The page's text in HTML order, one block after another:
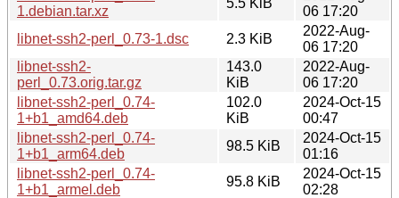
1.debian.tar.xz
06 17:20
libnet-ssh2-perl_0.73-1.dsc
2.3 KiB
2022-Aug-
06 17:20
libnet-ssh2-
perl_0.73.orig.tar.gz
143.0
KiB
2022-Aug-
06 17:20
libnet-ssh2-perl_0.74-
1+b1_amd64.deb
102.0
KiB
2024-Oct-15
00:47
libnet-ssh2-perl_0.74-
1+b1_arm64.deb
98.5 KiB
2024-Oct-15
01:16
libnet-ssh2-perl_0.74-
1+b1_armel.deb
95.8 KiB
2024-Oct-15
02:28